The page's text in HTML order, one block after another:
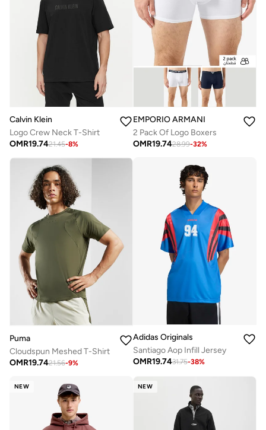
Calvin Klein
Logo Crew Neck T-Shirt
OMR19.7421.45-8%
EMPORIO ARMANI
2 Pack Of Logo Boxers
OMR19.7428.99-32%
Puma
Cloudspun Meshed T-Shirt
OMR19.7421.56-9%
Adidas Originals
Santiago Aop Infill Jersey
OMR19.7431.75-38%
NEW NEW